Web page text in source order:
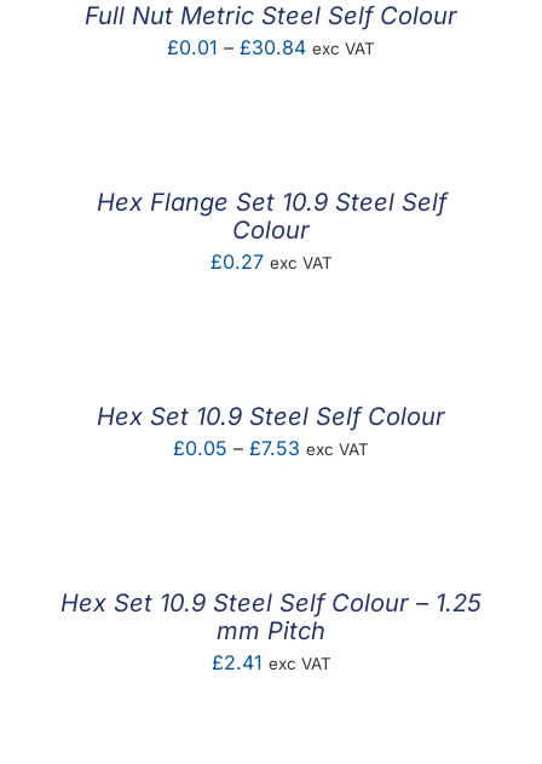
Full Nut Metric Steel Self Colour
£0.01 – £30.84Price
exc VAT
Hex Flange Set 10.9 Steel Self
Colour
£0.27 exc VAT
Hex Set 10.9 Steel Self Colour
£0.05 – £7.53 Price
exc VAT
Hex Set 10.9 Steel Self Colour – 1.25
mm Pitch
£2.41 exc VAT